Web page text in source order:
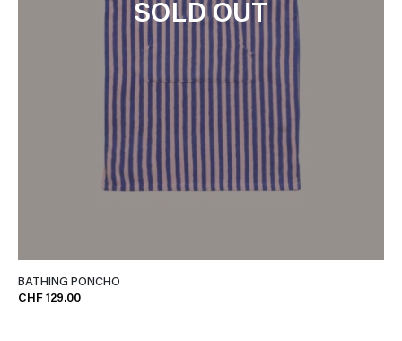
SOLD OUT
BATHING PONCHO
CHF 129.00